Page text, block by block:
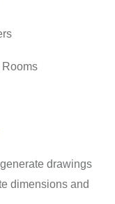
drawings
dimensions and